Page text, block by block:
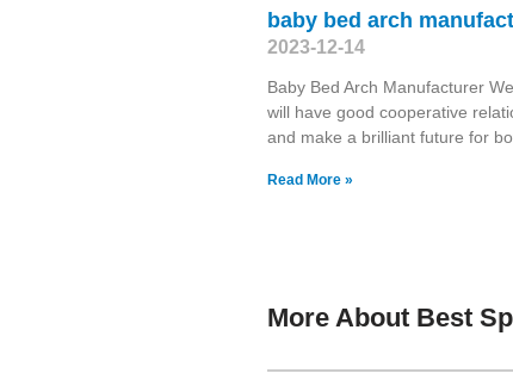
baby bed arch
2023-12-14
Baby Bed Arch Manufacturer
will have good cooperative
and make a brilliant future for
Read More »
More About Best